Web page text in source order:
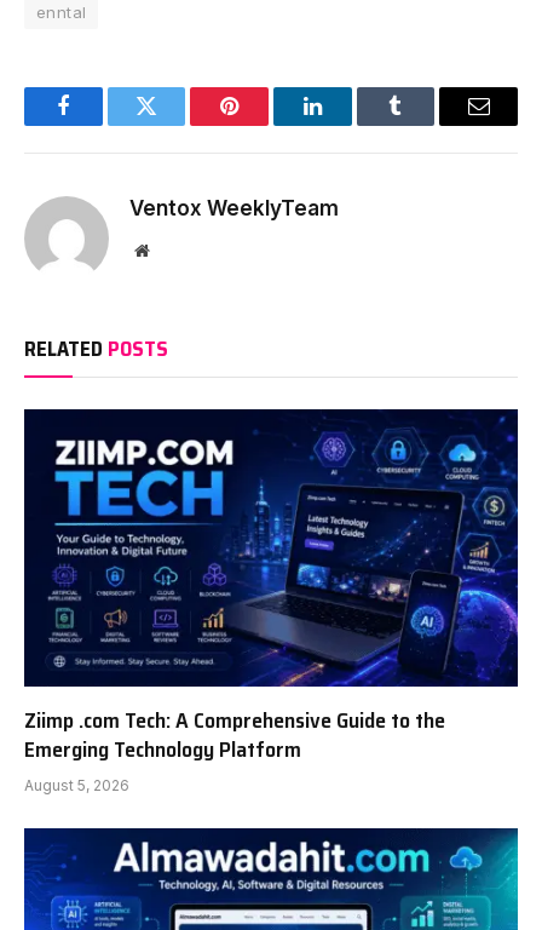
enntal
FacebookTwitter Pinterest LinkedInTumblr Email
Ventox WeeklyTeam
Website
RELATED POSTS
Ziimp .com Tech: A Comprehensive Guide to the
Emerging Technology Platform
August 5, 2026